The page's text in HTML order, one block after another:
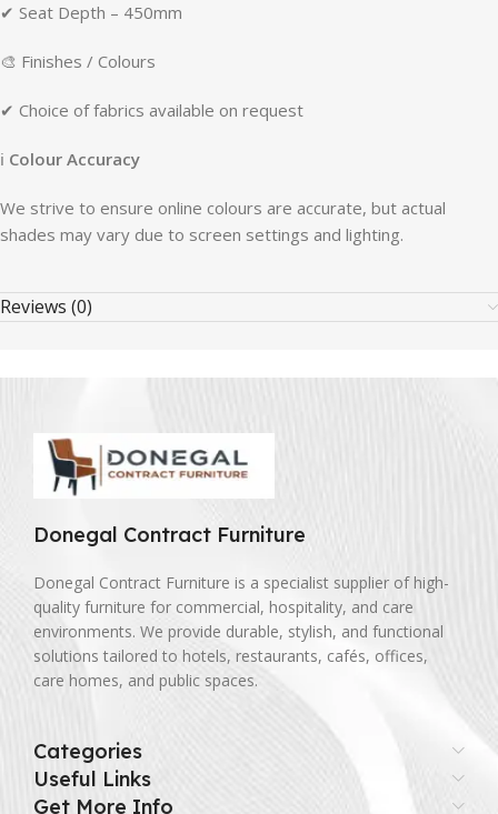
✔ Seat Depth – 450mm
🎨 Finishes / Colours
✔ Choice of fabrics available on request
ℹ Colour Accuracy
We strive to ensure online colours are accurate, but actual
shades may vary due to screen settings and lighting.
Reviews (0)
Donegal Contract Furniture
Donegal Contract Furniture is a specialist supplier of high-
quality furniture for commercial, hospitality, and care
environments. We provide durable, stylish, and functional
solutions tailored to hotels, restaurants, cafés, offices,
care homes, and public spaces.
Categories
Useful Links
Get More Info